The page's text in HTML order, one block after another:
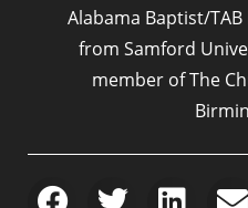
Alabama Baptist/
from Samford
member of The